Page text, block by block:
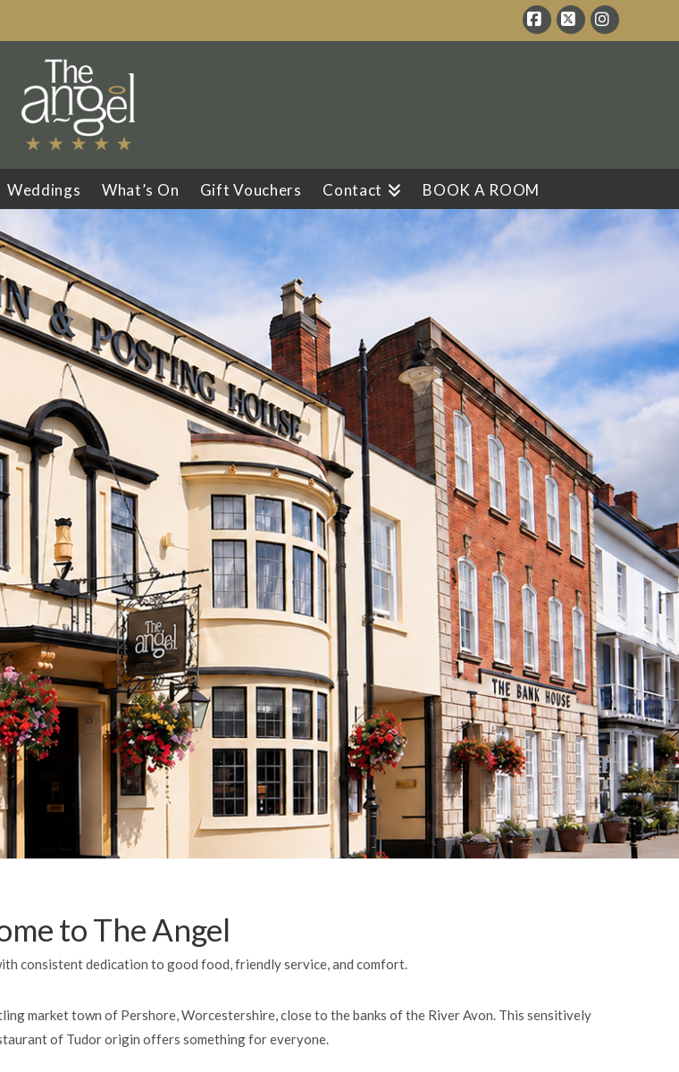
Facebook
X Instagram
Weddings What’s On Gift Vouchers Contact BOOK A ROOM
to The Angel
consistent dedication to good food, friendly service, and comfort.
market town of Pershore, Worcestershire, close to the banks of the River Avon. This sensitively
of Tudor origin offers something for everyone.